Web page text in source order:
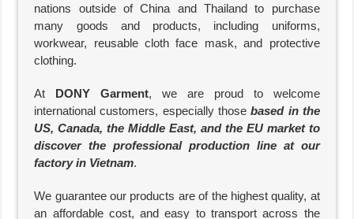
nations outside of China and Thailand to purchase
many goods and products, including uniforms,
workwear, reusable cloth face mask, and protective
clothing.
At DONY Garment, we are proud to welcome
international customers, especially thosebased in the
US, Canada, the Middle East, and the EU market to
discover the professional production line at our
factory in Vietnam.
We guarantee our products are of the highest quality, at
an affordable cost, and easy to transport across the